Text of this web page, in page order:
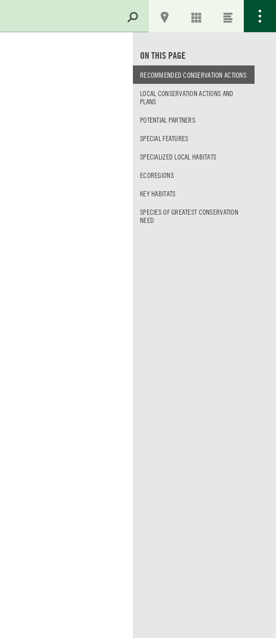
ON THIS PAGE
RECOMMENDED CONSERVATION ACTIONS
LOCAL CONSERVATION ACTIONS AND
PLANS
POTENTIAL PARTNERS
SPECIAL FEATURES
SPECIALIZED LOCAL HABITATS
ECOREGIONS
KEY HABITATS
SPECIES OF GREATEST CONSERVATION
NEED